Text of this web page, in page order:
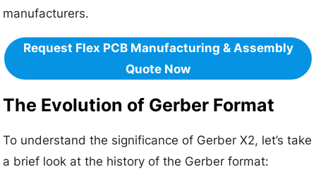
manufacturers.
Request Flex PCB Manufacturing & Assembly
Quote Now
The Evolution of Gerber Format
To understand the significance of Gerber X2, let’s take
a brief look at the history of the Gerber format: